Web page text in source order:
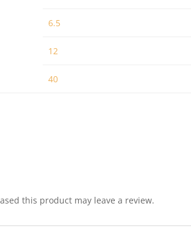
6.5
12
40
this product may leave a review.